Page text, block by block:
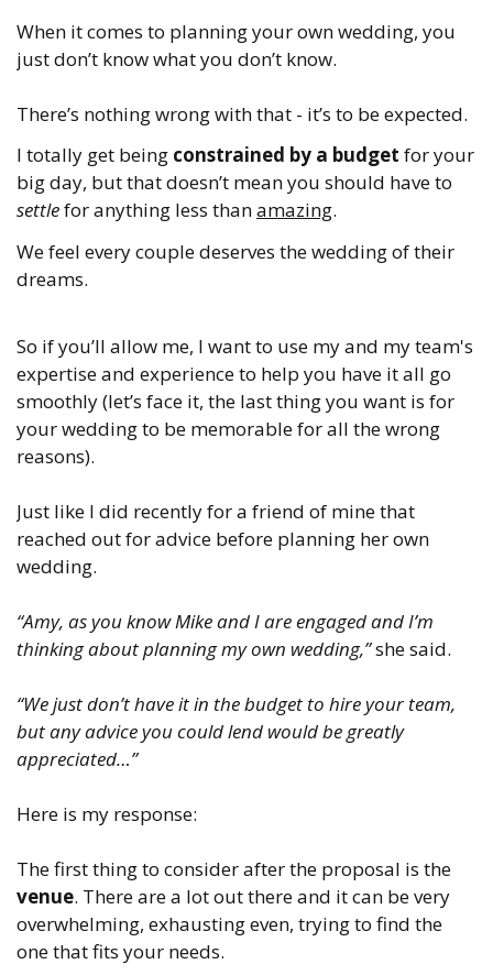
When it comes to planning your own wedding, you
just don’t know what you don’t know.
There’s nothing wrong with that - it’s to be expected.
I totally get being constrained by a budget for your
big day, but that doesn’t mean you should have to
settlefor anything less thanamazing.
We feel every couple deserves the wedding of their
dreams.
So if you’ll allow me, I want to use my and my team's
expertise and experience to help you have it all go
smoothly (let’s face it, the last thing you want is for
your wedding to be memorable for all the wrong
reasons).
Just like I did recently for a friend of mine that
reached out for advice before planning her own
wedding.
“Amy, as you know Mike and I are engaged and I’m
thinking about planning my own wedding,”she said.
“We just don’t have it in the budget to hire your team,
but any advice you could lend would be greatly
appreciated…”
Here is my response:
The first thing to consider after the proposal is the
venue. There are a lot out there and it can be very
overwhelming, exhausting even, trying to find the
one that fits your needs.